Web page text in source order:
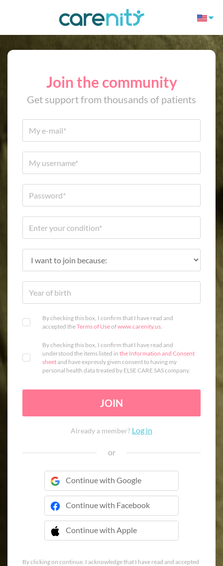
Join the community
Get support from thousands of patients
By checking this box, I confirm that I have read and
accepted theTerms of Useofwww.carenity.us.
By checking this box, I confirm that I have read and
understood the items listed in the Information and Consent
sheetand have expressly given consent to having my
personal health data treated by ELSE CARE SAS company.
JOIN
Already a member? Log in
or
Continue with Google
Continue with Facebook
Continue with Apple
 Continue with Apple
By clicking on continue, I acknowledge that I have read and accepted